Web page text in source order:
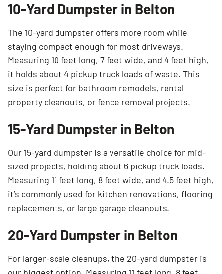
10-Yard Dumpster in Belton
The 10-yard dumpster offers more room while
staying compact enough for most driveways.
Measuring 10 feet long, 7 feet wide, and 4 feet high,
it holds about 4 pickup truck loads of waste. This
size is perfect for bathroom remodels, rental
property cleanouts, or fence removal projects.
15-Yard Dumpster in Belton
Our 15-yard dumpster is a versatile choice for mid-
sized projects, holding about 6 pickup truck loads.
Measuring 11 feet long, 8 feet wide, and 4.5 feet high,
it’s commonly used for kitchen renovations, flooring
replacements, or large garage cleanouts.
20-Yard Dumpster in Belton
For larger-scale cleanups, the 20-yard dumpster is